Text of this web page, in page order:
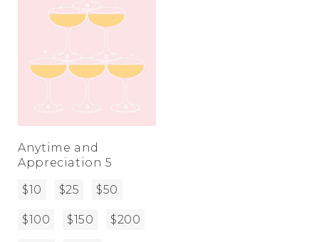
Anytime and
Appreciation 5
$10
$25 $50
$100 $150 $200